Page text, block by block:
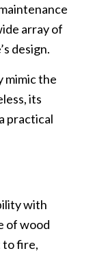
array of
design.
mimic the
its
practical
with
of wood
to fire,